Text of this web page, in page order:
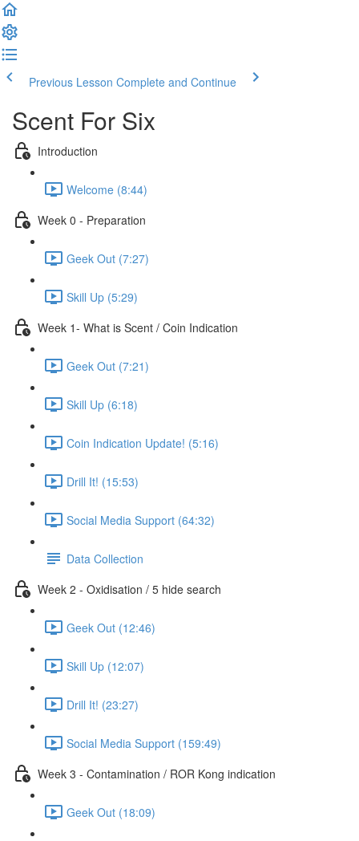
Previous Lesson Complete and Continue
Scent For Six
Introduction
Welcome (8:44)
Week 0 - Preparation
Geek Out (7:27)
Skill Up (5:29)
Week 1- What is Scent / Coin Indication
Geek Out (7:21)
Skill Up (6:18)
Coin Indication Update! (5:16)
Drill It! (15:53)
Social Media Support (64:32)
Data Collection
Week 2 - Oxidisation / 5 hide search
Geek Out (12:46)
Skill Up (12:07)
Drill It! (23:27)
Social Media Support (159:49)
Week 3 - Contamination / ROR Kong indication
Geek Out (18:09)